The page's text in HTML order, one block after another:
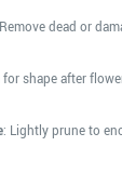
dead or
for shape after
: Lightly prune to